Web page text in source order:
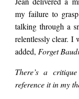
said.
little
on
my failure to
talking through a
relentlessly clear. I
added, Forget
There’s a
reference it in my